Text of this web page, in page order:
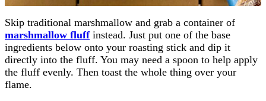
Skip traditional marshmallow and grab a container of
marshmallow fluffinstead. Just put one of the base
ingredients below onto your roasting stick and dip it
directly into the fluff. You may need a spoon to help apply
the fluff evenly. Then toast the whole thing over your
flame.